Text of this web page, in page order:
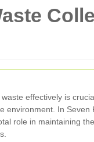
effectively is
environment. In Seven
role in maintaining